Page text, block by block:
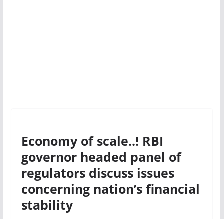
Economy of scale..! RBI
governor headed panel of
regulators discuss issues
concerning nation’s financial
stability